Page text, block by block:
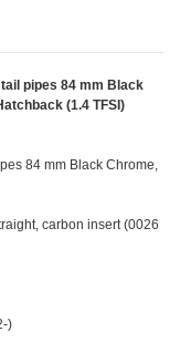
pipes 84 mm Black
(1.4 TFSI)
84 mm Black Chrome,
carbon insert (0026
)